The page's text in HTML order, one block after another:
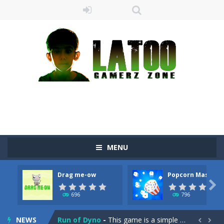
MENU
Drag me-ow
696
Popcorn Master
796

NEWS
Sushi Escape-Sushi Escape is an endless run where all you have to do is press the up arrow to fly, making the “nigiri” avoid...
Drag me-ow Drag and drop game where you have to bring a cat to his beloved cushion without getting killed.Use the mouse or touch the...
take only banana a classic game of falling objects, bananas and apples will fall, but be careful to only collect bananas or you will lose...
Run of Dyno - This game is a simple arcade  